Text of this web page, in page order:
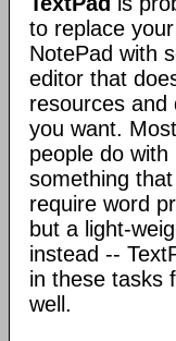
to replace
NotePad with
editor that
resources and
you want.
people do
something
require word
but a light-
instead --
in these tasks
well.